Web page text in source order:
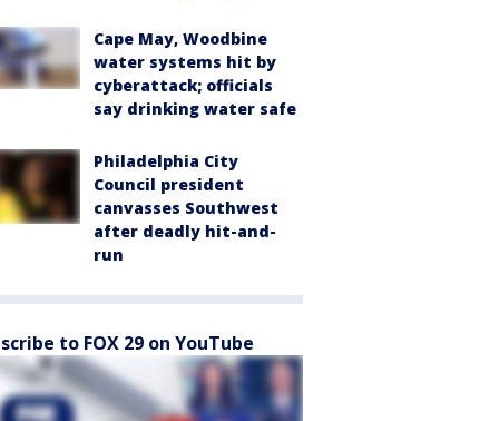
Cape May, Woodbine
water systems hit by
cyberattack; officials
say drinking water safe
Philadelphia City
Council president
canvasses Southwest
after deadly hit-and-
run
to FOX 29 on YouTube